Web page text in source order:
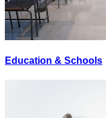
Education & Schools